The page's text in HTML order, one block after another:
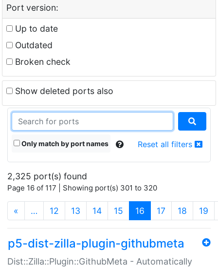
Port version:
Up to date
Outdated
Broken check
Show deleted ports also
Only match by port names Reset all filters
2,325 port(s) found
Page 16 of 117 | Showing port(s) 301 to 320
« … 12 13 14 15 16 (current)
17 18 19
p5-dist-zilla-plugin-githubmeta
Dist::Zilla::Plugin::GithubMeta - Automatically